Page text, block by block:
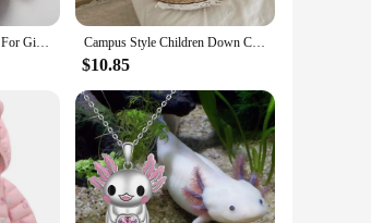
cater to the tastes of young girls,
and zippers add convenience,
the jackets maintain their shape and
playing in the snow, these jackets are
Winter Baby Kids Jacket For Girls Coats Lamb Wool Plus Velvet Thick Coats Toddler Children Outwear 1-6 Year Boys Cotton Jackets Campus Style Children Down Cotton Outerwear Boys Girls Autumn Winter Warm Jacket Solid Simple Versatile Children Windproof Coats
$10.85